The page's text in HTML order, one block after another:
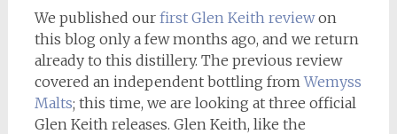
We published our first Glen Keith reviewon
this blog only a few months ago, and we return
already to this distillery. The previous review
covered an independent bottling fromWemyss
Malts; this time, we are looking at three official
Glen Keith releases. Glen Keith, like the